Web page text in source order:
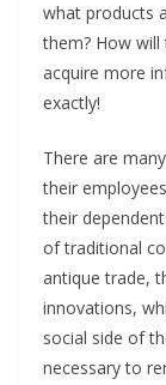
what products
them? How
acquire more
exactly!
There are
their
their
of traditional
antique trade,
innovations,
social side of
necessary to